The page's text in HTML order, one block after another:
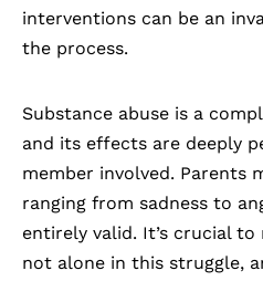
interventions can be an
the process.
Substance abuse is a
and its effects are deeply
member involved. Parents
ranging from sadness to
entirely valid. It’s crucial
not alone in this struggle,